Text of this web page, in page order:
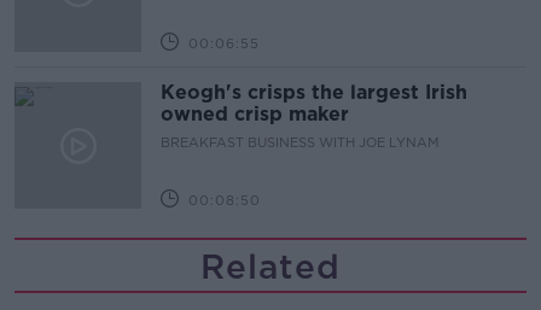
00:06:55
Keogh's crisps the largest Irish
owned crisp maker
BREAKFAST BUSINESS WITH JOE LYNAM
00:08:50
Related